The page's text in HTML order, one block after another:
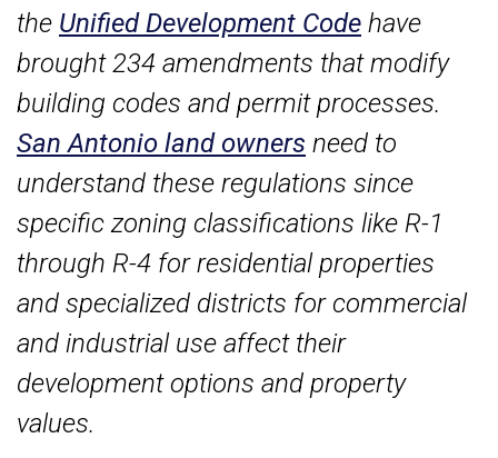
the Unified Development Code have
brought 234 amendments that modify
building codes and permit processes.
San Antonio land owners need to
understand these regulations since
specific zoning classifications like R-1
through R-4 for residential properties
and specialized districts for commercial
and industrial use affect their
development options and property
values.